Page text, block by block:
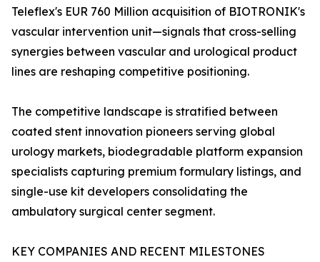
Teleflex's EUR 760 Million acquisition of BIOTRONIK's
vascular intervention unit—signals that cross-selling
synergies between vascular and urological product
lines are reshaping competitive positioning.
The competitive landscape is stratified between
coated stent innovation pioneers serving global
urology markets, biodegradable platform expansion
specialists capturing premium formulary listings, and
single-use kit developers consolidating the
ambulatory surgical center segment.
KEY COMPANIES AND RECENT MILESTONES